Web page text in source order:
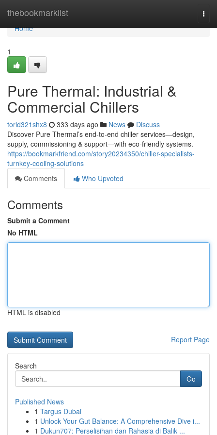
thebookmarklist
Home
Home
1
Pure Thermal: Industrial &
Commercial Chillers
torid321shx8 333 days ago News
Discuss
Discover Pure Thermal’s end-to-end chiller services—design,
supply, commissioning & support—with eco-friendly systems.
https://bookmarkfriend.com/story20234350/chiller-specialists-
turnkey-cooling-solutions
Comments
Who Upvoted
Comments
Submit a Comment
No HTML
HTML is disabled
Report Page
Search
Go
Published News
1 Targus Dubai
1 Unlock Your Gut Balance: A Comprehensive Dive i...
1 Dukun707: Perselisihan dan Rahasia di Balik ...